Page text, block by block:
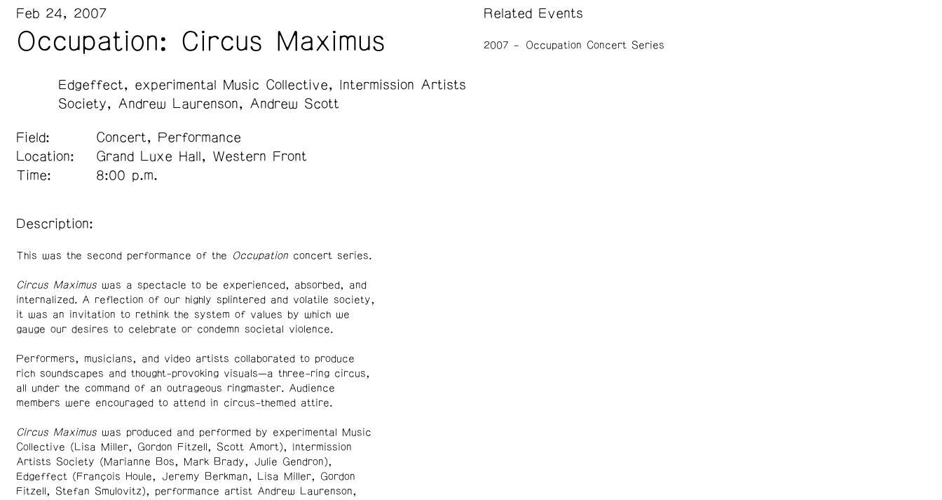
Occupation: Circus Maximus
Feb 24, 2007
Edgeffect experimental Music Collective
Intermission Artists
Society
Andrew Laurenson Andrew Scott
Field:
Concert, Performance
Location:
Grand Luxe Hall, Western Front
Time:
8:00 p.m.
Description:
This was the second performance of the Occupationconcert series.
Circus Maximuswas a spectacle to be experienced, absorbed, and
internalized. A reflection of our highly splintered and volatile society,
it was an invitation to rethink the system of values by which we
gauge our desires to celebrate or condemn societal violence.
Performers, musicians, and video artists collaborated to produce
rich soundscapes and thought-provoking visuals—a three-ring circus,
all under the command of an outrageous ringmaster. Audience
members were encouraged to attend in circus-themed attire.
Circus Maximuswas produced and performed by experimental Music
Collective (Lisa Miller, Gordon Fitzell, Scott Amort), Intermission
Artists Society (Marianne Bos, Mark Brady, Julie Gendron),
Edgeffect (François Houle, Jeremy Berkman, Lisa Miller, Gordon
Fitzell, Stefan Smulovitz), performance artist Andrew Laurenson,
Related Events
2007 Occupation Concert Series